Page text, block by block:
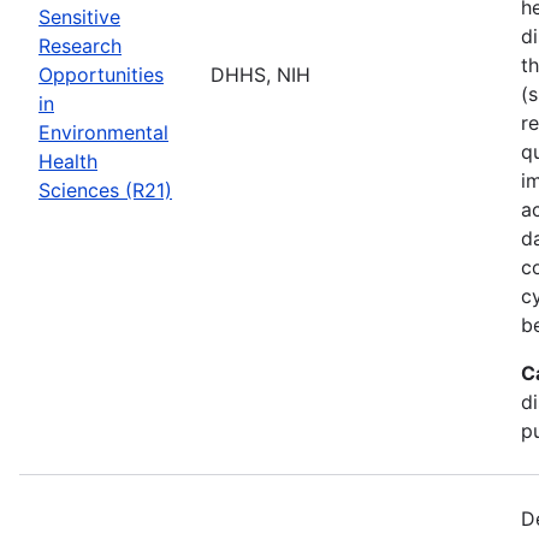
Sensitive
Research
Opportunities
in
Environmental
Health
Sciences (R21)
DHHS, NIH